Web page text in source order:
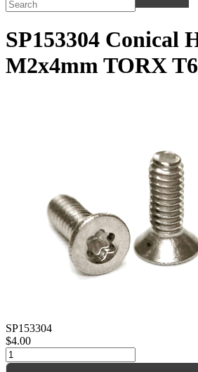
SP153304 Conical
M2x4mm TORX
SP153304
$4.00